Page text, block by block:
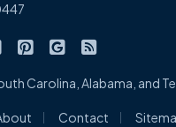
on Facebook
Agency on X/Twitter
Agency on LinkedIn
Insurance Agency on
Cowart Insurance Agency
Cowart Insurance
Cowart
Carolina, Alabama, and
Contact